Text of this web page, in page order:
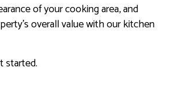
of your cooking area, and
overall value with our kitchen
started.